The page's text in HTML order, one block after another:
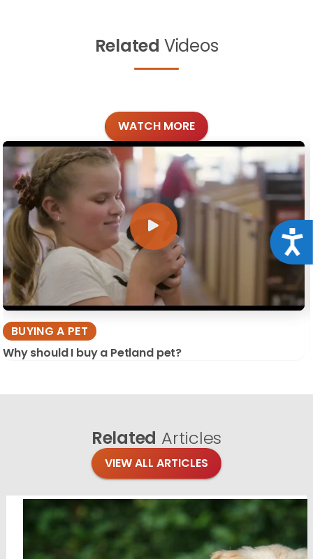
Related Videos
WATCH MORE
BUYING A PET
Why should I buy a Petland pet?
Related Articles
VIEW ALL ARTICLES